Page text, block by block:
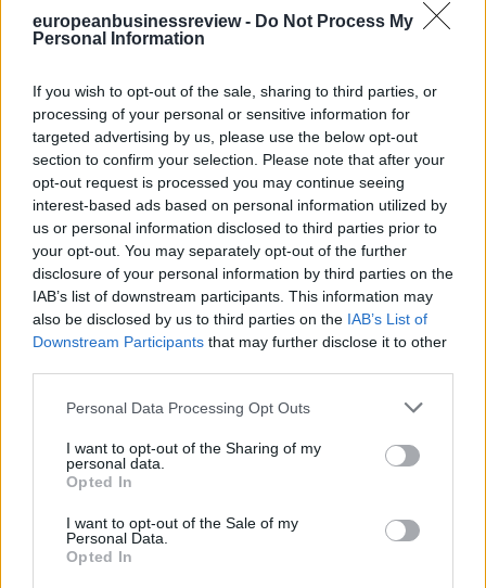
europeanbusinessreview - Do Not Process My
Personal Information
If you wish to opt-out of the sale, sharing to third parties, or
processing of your personal or sensitive information for
targeted advertising by us, please use the below opt-out
section to confirm your selection. Please note that after your
opt-out request is processed you may continue seeing
interest-based ads based on personal information utilized by
us or personal information disclosed to third parties prior to
your opt-out. You may separately opt-out of the further
disclosure of your personal information by third parties on the
IAB’s list of downstream participants. This information may
also be disclosed by us to third parties on the IAB’s List of
Downstream Participants that may further disclose it to other
Personal Data Processing Opt Outs
I want to opt-out of the Sharing of my
personal data.
Opted In
I want to opt-out of the Sale of my
Personal Data.
Opted In
need very strong intellectual property regimes to make a good
business. But I am also very positive about the digitalisation of
India, which will bring this traceability and transparency to other
What you take for granted in Europe, we are just starting to
implement in India – like universal identification. But we are getting
there.
*Editor-in-chief at Euractiv.com
**First published inEurActiv.com
READ ALSO